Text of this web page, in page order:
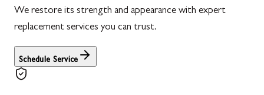
We restore its strength and appearance with expert
replacement services you can trust.
Schedule Service